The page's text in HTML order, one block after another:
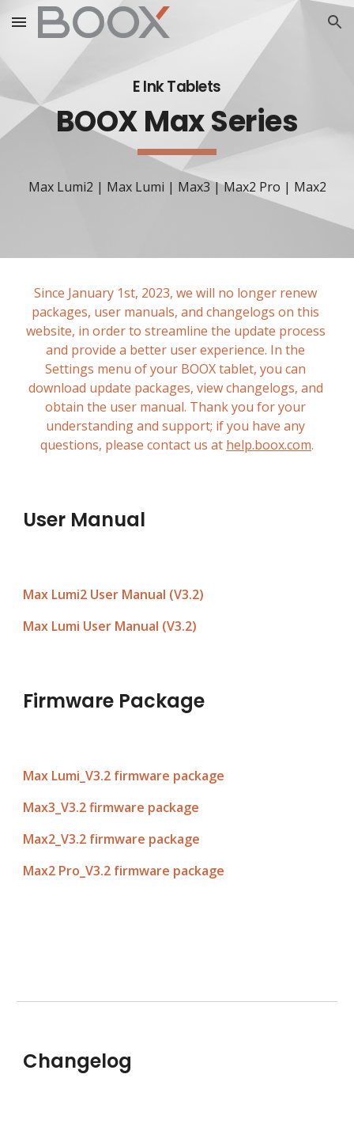
Skip to main content Skip to navigation
E Ink Tablets
BOOX Max Series
Max Lumi2 | Max Lumi | Max3 | Max2 Pro | Max2
Since January 1st, 2023, we will no longer renew
packages, user manuals, and changelogs on this
website, in order to streamline the update process
and provide a better user experience. In the
Settings menu of your BOOX tablet, you can
download update packages, view changelogs, and
obtain the user manual. Thank you for your
understanding and support; if you have any
questions, please contact us at help.boox.com.
User Manual
Max Lumi2 User Manual (V3.2)
Max Lumi User Manual (V3.2)
Firmware Package
Max Lumi_V3.2 firmware package
Max3_V3.2 firmware package
Max2_V3.2 firmware package
Max2 Pro_V3.2 firmware package
Changelog